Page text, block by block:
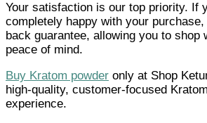
Your satisfaction is our top priority. If
completely happy with your
back guarantee, allowing you to shop
peace of mind.
Buy Kratom powder only at Shop
high-quality, customer-focused
experience.